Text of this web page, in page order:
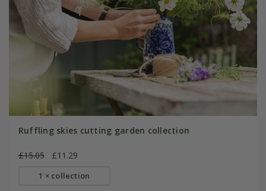
Ruffling skies cutting garden collection
£15.05 £11.29
1 × collection